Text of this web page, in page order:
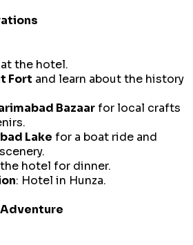
the hotel.
Fort and learn about the history
Bazaarfor local crafts
Lake for a boat ride and
hotel for dinner.
: Hotel in Hunza.
Adventure